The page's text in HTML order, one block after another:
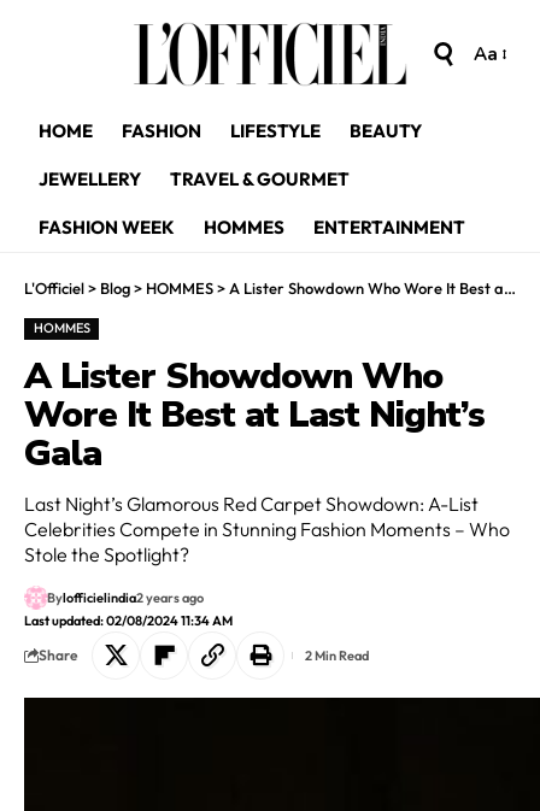
Aa
HOME FASHION LIFESTYLE BEAUTY
JEWELLERY TRAVEL & GOURMET
FASHION WEEK HOMMES ENTERTAINMENT
L'Officiel> Blog> HOMMES> A Lister Showdown Who Wore It Best at Last Night’s Gala
HOMMES
A Lister Showdown Who
Wore It Best at Last Night’s
Gala
Last Night’s Glamorous Red Carpet Showdown: A-List
Celebrities Compete in Stunning Fashion Moments – Who
Stole the Spotlight?
Last updated: 02/08/2024 11:34 AM
Bylofficielindia2 years ago
Share 2 Min Read